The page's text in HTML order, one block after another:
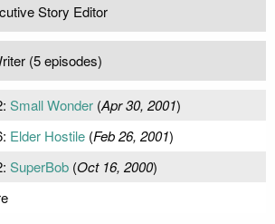
Story Editor
(5 episodes)
Small Wonder(Apr 30, 2001)
Elder Hostile(Feb 26, 2001)
SuperBob(Oct 16, 2000)